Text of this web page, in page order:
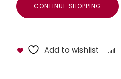
CONTINUE SHOPPING
Add to wishlist